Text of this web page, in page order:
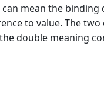
mean the binding
to value. The two
double meaning